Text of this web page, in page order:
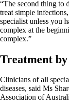
“The second thing to
treat simple
specialist unless you
complex at the
complex.”
Treatment
Clinicians of all
diseases, said Ms
Association of